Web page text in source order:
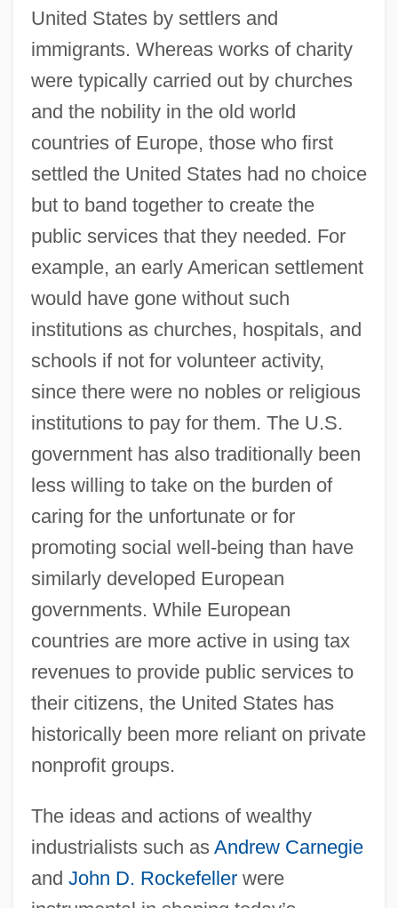
United States by settlers and
immigrants. Whereas works of charity
were typically carried out by churches
and the nobility in the old world
countries of Europe, those who first
settled the United States had no choice
but to band together to create the
public services that they needed. For
example, an early American settlement
would have gone without such
institutions as churches, hospitals, and
schools if not for volunteer activity,
since there were no nobles or religious
institutions to pay for them. The U.S.
government has also traditionally been
less willing to take on the burden of
caring for the unfortunate or for
promoting social well-being than have
similarly developed European
governments. While European
countries are more active in using tax
revenues to provide public services to
their citizens, the United States has
historically been more reliant on private
nonprofit groups.
The ideas and actions of wealthy
industrialists such as Andrew Carnegie
and John D. Rockefellerwere